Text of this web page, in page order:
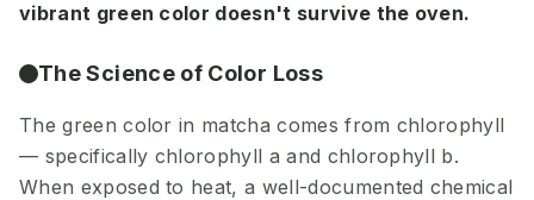
vibrant green color doesn't survive the oven.
The Science of Color Loss
The green color in matcha comes from chlorophyll
— specifically chlorophyll a and chlorophyll b.
When exposed to heat, a well-documented chemical